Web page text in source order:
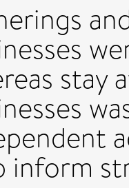
stay
inform